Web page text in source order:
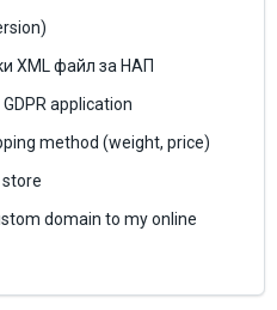
XML файл за НАП
application
method (weight, price)
domain to my online